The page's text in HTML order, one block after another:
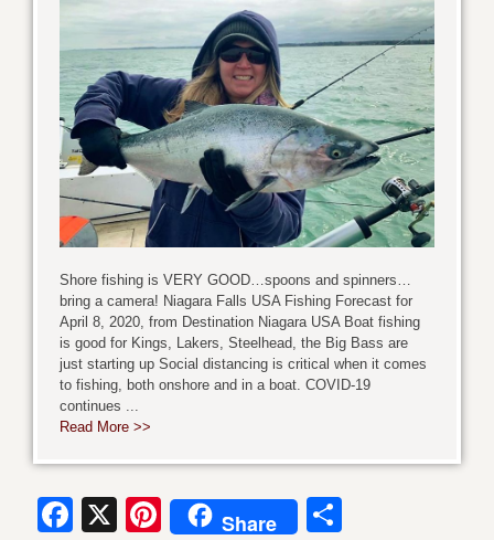
Shore fishing is VERY GOOD…spoons and spinners…
bring a camera! Niagara Falls USA Fishing Forecast for
April 8, 2020, from Destination Niagara USA Boat fishing
is good for Kings, Lakers, Steelhead, the Big Bass are
just starting up Social distancing is critical when it comes
to fishing, both onshore and in a boat. COVID-19
continues ...
Read More >>
Facebook
X Pinterest
Share